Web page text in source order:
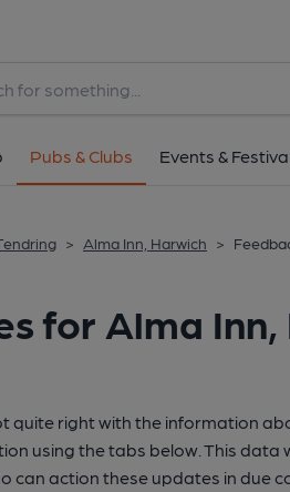
Pubs & Clubs Events &
> Alma Inn, Harwich >
for Alma Inn,
quite right with the information
using the tabs below. This data
can action these updates in due